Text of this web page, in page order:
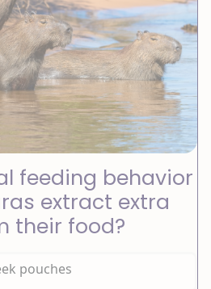
feeding behavior
extract extra
their food?
pouches